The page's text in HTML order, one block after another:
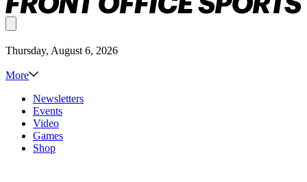
Thursday, August 6, 2026
More
Newsletters
Events
Video
Games
Shop